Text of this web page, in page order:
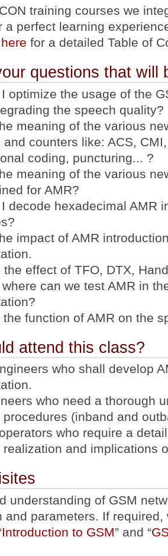
training courses we
a perfect learning
here for a detailed Table of
questions that will
optimize the usage of the
the speech quality?
meaning of the various
counters like: ACS,
coding, puncturing... ?
meaning of the various
for AMR?
decode hexadecimal AMR
impact of AMR
the effect of TFO, DTX,
can we test AMR in
the function of AMR on the
attend this class?
who shall develop
who need a thorough
(inband and
who require a
and implications
understanding of GSM
and parameters. If
Introduction to GSM” and “